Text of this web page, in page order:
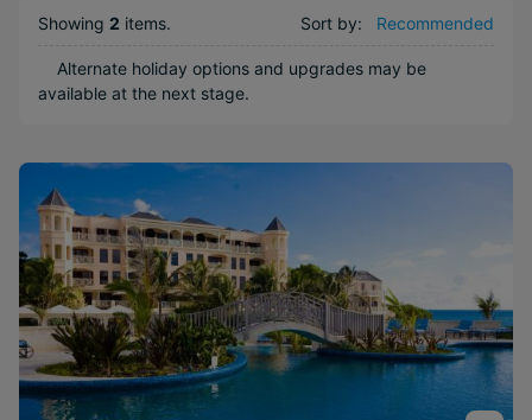
Popular Options
Family
Couples
Relaxing
Long Haul
Short Transfer
Scenic
Showing 2 items. Sort by: Recommended
Alternate holiday options and upgrades may be
available at the next stage.